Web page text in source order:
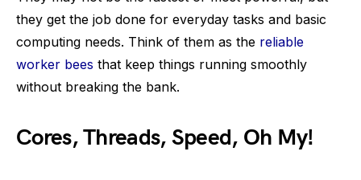
they get the job done for everyday tasks and basic
computing needs. Think of them as the reliable
worker bees that keep things running smoothly
without breaking the bank.
Cores, Threads, Speed, Oh My!